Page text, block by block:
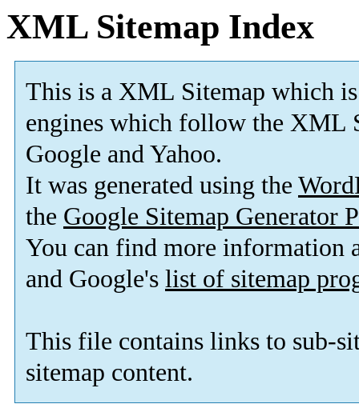
XML Sitemap Index
This is a XML Sitemap which is
engines which follow the XML
Google and Yahoo.
It was generated using the
the Google Sitemap Generator
You can find more information
and Google's list of sitemap
This file contains links to sub-
sitemap content.